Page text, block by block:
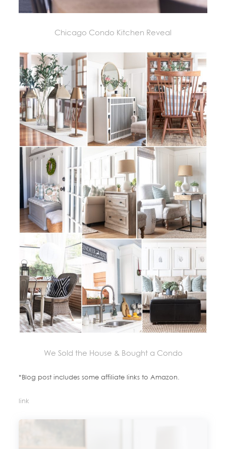
Chicago Condo Kitchen Reveal
We Sold the House & Bought a Condo
*Blog post includes some affiliate links to Amazon.
link